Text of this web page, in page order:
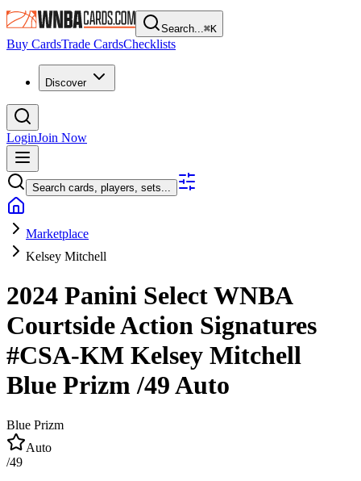
Search...⌘K
Buy CardsTrade CardsChecklists
Discover
LoginJoin Now
Search cards, players, sets...
Marketplace
Kelsey Mitchell
2024 Panini Select WNBA
Courtside Action Signatures
#CSA-KM Kelsey Mitchell
Blue Prizm/49Auto
Blue Prizm
Auto
/49